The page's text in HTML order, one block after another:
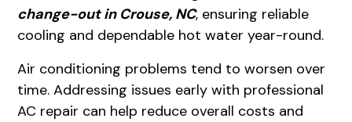
change-out in Crouse, NC, ensuring reliable
cooling and dependable hot water year-round.
Air conditioning problems tend to worsen over
time. Addressing issues early with professional
AC repair can help reduce overall costs and